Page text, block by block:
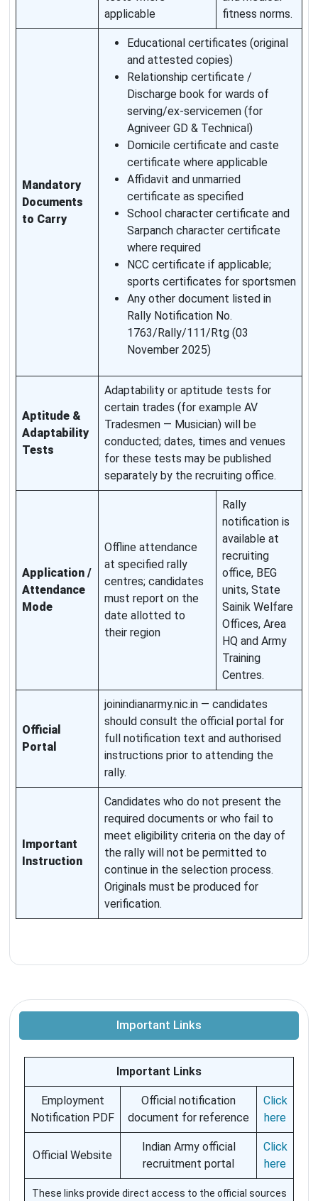
applicable
fitness norms.
Mandatory
Documents
to Carry
Educational certificates (original
and attested copies)
Relationship certificate /
Discharge book for wards of
serving/ex-servicemen (for
Agniveer GD & Technical)
Domicile certificate and caste
certificate where applicable
Affidavit and unmarried
certificate as specified
School character certificate and
Sarpanch character certificate
where required
NCC certificate if applicable;
sports certificates for sportsmen
Any other document listed in
Rally Notification No.
1763/Rally/111/Rtg (03
November 2025)
Aptitude &
Adaptability
Tests
Adaptability or aptitude tests for
certain trades (for example AV
Tradesmen — Musician) will be
conducted; dates, times and venues
for these tests may be published
separately by the recruiting office.
Application /
Attendance
Mode
Offline attendance
at specified rally
centres; candidates
must report on the
date allotted to
their region
Rally
notification is
available at
recruiting
office, BEG
units, State
Sainik Welfare
Offices, Area
HQ and Army
Training
Centres.
Official
Portal
joinindianarmy.nic.in — candidates
should consult the official portal for
full notification text and authorised
instructions prior to attending the
rally.
Important
Instruction
Candidates who do not present the
required documents or who fail to
meet eligibility criteria on the day of
the rally will not be permitted to
continue in the selection process.
Originals must be produced for
verification.
Important Links
Important Links
Employment
Notification PDF
Official notification
document for reference
Click
here
Official Website
Indian Army official
recruitment portal
Click
here
These links provide direct access to the official sources